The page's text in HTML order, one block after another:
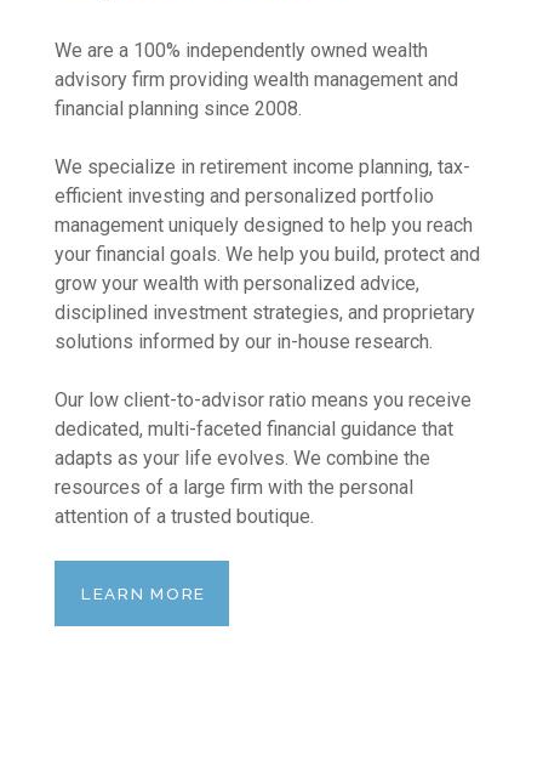
We are a 100% independently owned wealth
advisory firm providing wealth management and
financial planning since 2008.
We specialize in retirement income planning, tax-
efficient investing and personalized portfolio
management uniquely designed to help you reach
your financial goals. We help you build, protect and
grow your wealth with personalized advice,
disciplined investment strategies, and proprietary
solutions informed by our in-house research.
Our low client-to-advisor ratio means you receive
dedicated, multi-faceted financial guidance that
adapts as your life evolves. We combine the
resources of a large firm with the personal
attention of a trusted boutique.
LEARN MORE